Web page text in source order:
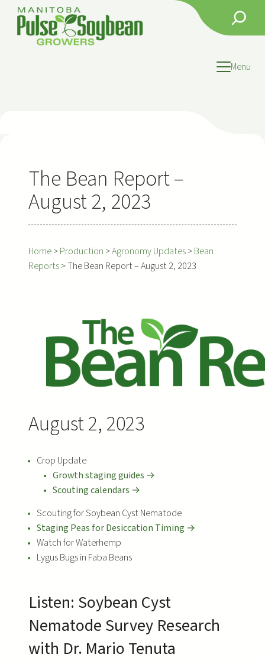
content
Search
Menu
The Bean Report –
August 2, 2023
Home>Production >Agronomy Updates>Bean
Reports>The Bean Report – August 2, 2023
August 2, 2023
Crop Update
Growth staging guides →
Scouting calendars →
Scouting for Soybean Cyst Nematode
Staging Peas for Desiccation Timing →
Watch for Waterhemp
Lygus Bugs in Faba Beans
Listen: Soybean Cyst
Nematode Survey Research
with Dr. Mario Tenuta